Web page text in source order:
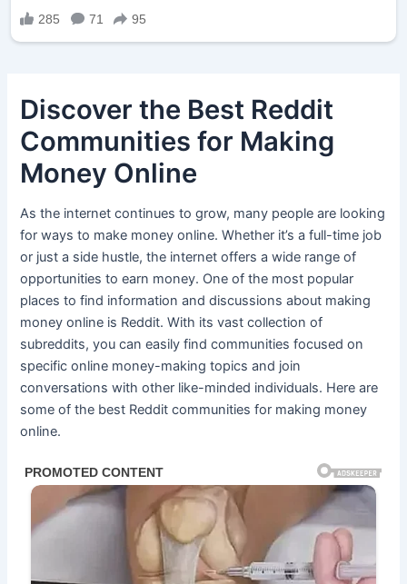
Discover the Best Reddit
Communities for Making
Money Online
As the internet continues to grow, many people are looking
for ways to make money online. Whether it’s a full-time job
or just a side hustle, the internet offers a wide range of
opportunities to earn money. One of the most popular
places to find information and discussions about making
money online is Reddit. With its vast collection of
subreddits, you can easily find communities focused on
specific online money-making topics and join
conversations with other like-minded individuals. Here are
some of the best Reddit communities for making money
online.